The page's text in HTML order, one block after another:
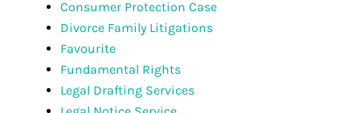
Consumer Protection Case
Divorce Family Litigations
Favourite
Fundamental Rights
Legal Drafting Services